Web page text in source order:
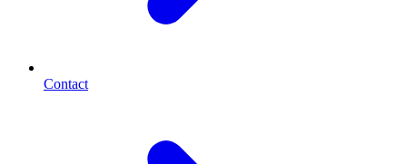
Contact